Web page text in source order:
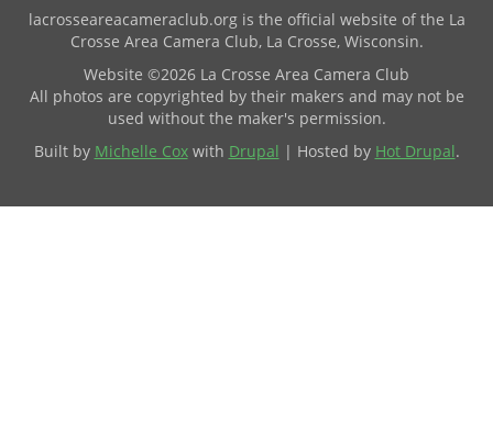
lacrosseareacameraclub.org is the official website of the La
Crosse Area Camera Club, La Crosse, Wisconsin.
Website ©2026 La Crosse Area Camera Club
All photos are copyrighted by their makers and may not be
used without the maker's permission.
Built by Michelle Coxwith Drupal | Hosted by Hot Drupal.